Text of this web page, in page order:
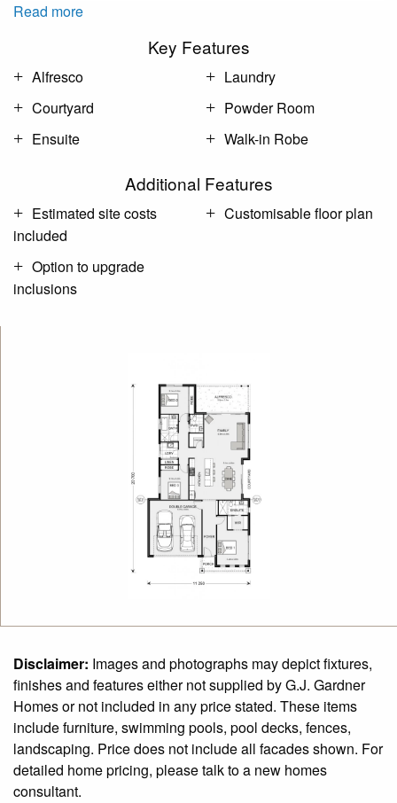
Read more
Key Features
Alfresco
Courtyard
Ensuite
Laundry
Powder Room
Walk-in Robe
Additional Features
Estimated site costs
included
Option to upgrade
inclusions
Customisable floor plan
Disclaimer: Images and photographs may depict fixtures,
finishes and features either not supplied by G.J. Gardner
Homes or not included in any price stated. These items
include furniture, swimming pools, pool decks, fences,
landscaping. Price does not include all facades shown. For
detailed home pricing, please talk to a new homes
consultant.